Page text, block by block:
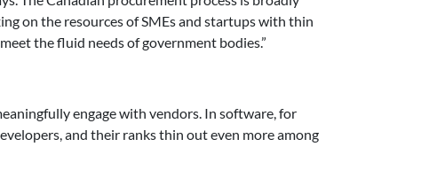
on the resources of SMEs and startups with thin
the fluid needs of government bodies.”
engage with vendors. In software, for
and their ranks thin out even more among